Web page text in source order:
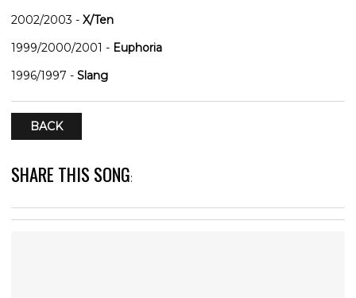
2002/2003 - X/Ten
1999/2000/2001 - Euphoria
1996/1997 - Slang
BACK
SHARE THIS SONG: